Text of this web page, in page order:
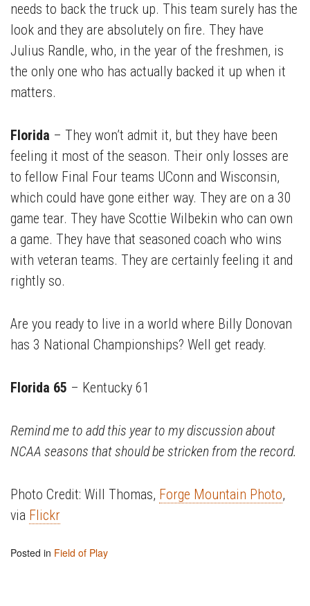
needs to back the truck up. This team surely has the
look and they are absolutely on fire. They have
Julius Randle, who, in the year of the freshmen, is
the only one who has actually backed it up when it
matters.
Florida – They won’t admit it, but they have been
feeling it most of the season. Their only losses are
to fellow Final Four teams UConn and Wisconsin,
which could have gone either way. They are on a 30
game tear. They have Scottie Wilbekin who can own
a game. They have that seasoned coach who wins
with veteran teams. They are certainly feeling it and
rightly so.
Are you ready to live in a world where Billy Donovan
has 3 National Championships? Well get ready.
Florida 65 – Kentucky 61
Remind me to add this year to my discussion about
NCAA seasons that should be stricken from the record.
Photo Credit: Will Thomas, Forge Mountain Photo,
via Flickr
Posted in Field of Play